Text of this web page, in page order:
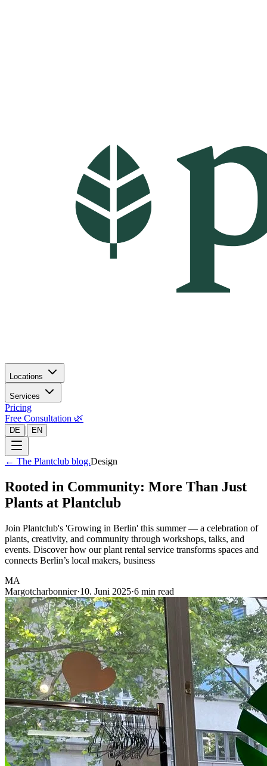
Locations
Services
Pricing
Free Consultation 🌿
DE | EN
← The Plantclub blog.Design
Rooted in Community: More Than Just
Plants at Plantclub
Join Plantclub's 'Growing in Berlin' this summer — a celebration of
plants, creativity, and community through workshops, talks, and
events. Discover how our plant rental service transforms spaces and
connects Berlin’s local makers, business
MA
Margotcharbonnier·10. Juni 2025·6 min read